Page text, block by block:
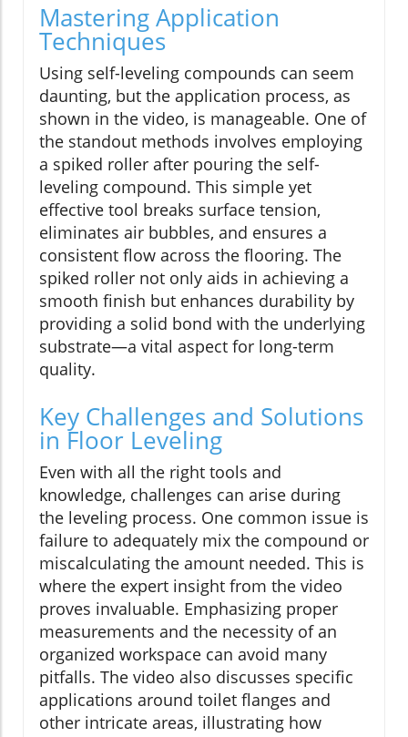
Mastering Application
Techniques
Using self-leveling compounds can seem
daunting, but the application process, as
shown in the video, is manageable. One of
the standout methods involves employing
a spiked roller after pouring the self-
leveling compound. This simple yet
effective tool breaks surface tension,
eliminates air bubbles, and ensures a
consistent flow across the flooring. The
spiked roller not only aids in achieving a
smooth finish but enhances durability by
providing a solid bond with the underlying
substrate—a vital aspect for long-term
quality.
Key Challenges and Solutions
in Floor Leveling
Even with all the right tools and
knowledge, challenges can arise during
the leveling process. One common issue is
failure to adequately mix the compound or
miscalculating the amount needed. This is
where the expert insight from the video
proves invaluable. Emphasizing proper
measurements and the necessity of an
organized workspace can avoid many
pitfalls. The video also discusses specific
applications around toilet flanges and
other intricate areas, illustrating how